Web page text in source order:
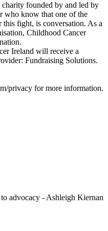
founded by and led by
who know that one of the
this fight, is conversation. As a
Childhood Cancer
Ireland will receive a
Fundraising Solutions.
privacy for more information.
advocacy - Ashleigh Kiernan